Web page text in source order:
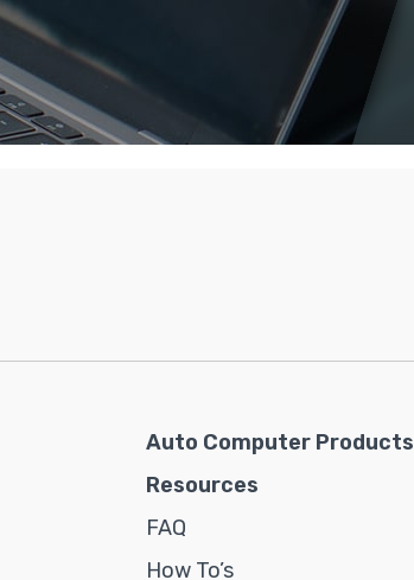
Auto Computer Products
Resources
FAQ
How To’s